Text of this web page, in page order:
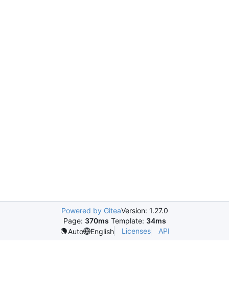
Powered by GiteaVersion: 1.27.0
Page: 370ms Template: 34ms
Auto
English Licenses API